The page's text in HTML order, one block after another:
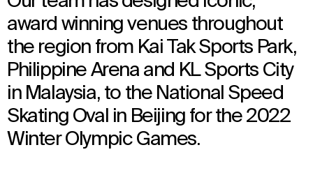
award winning venues throughout
the region from Kai Tak Sports Park,
Philippine Arena and KL Sports City
in Malaysia, to the National Speed
Skating Oval in Beijing for the 2022
Winter Olympic Games.